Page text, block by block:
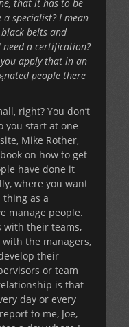
that it has to be
a specialist? I mean
belts and
a certification?
apply that in an
people there
right? You don’t
you start at one
Mike Rother,
on how to get
have done it
where you want
thing as a
manage people.
with their teams,
the managers,
their
or team
is that
day or every
to me, Joe,